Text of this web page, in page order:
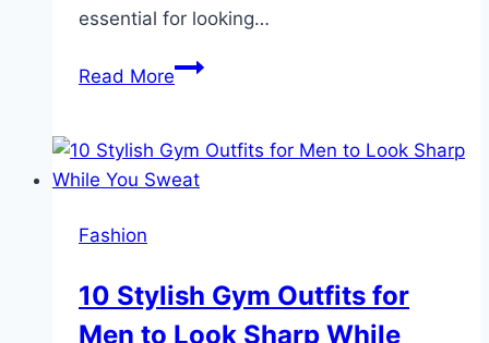
essential for looking…
Read More6
Enhance
the
Mascara
Boxes
Fashion
10 Stylish Gym Outfits for
Men to Look Sharp While